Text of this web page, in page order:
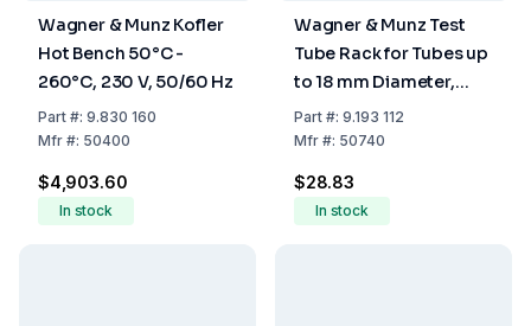
Wagner & Munz Kofler
Hot Bench 50°C -
260°C, 230 V, 50/60 Hz
Part#: 9.830 160
Mfr#: 50400
$4,903.60
In stock
Wagner & Munz Test
Tube Rack for Tubes up
to 18 mm Diameter,
Holds 12 Tubes
Part#: 9.193 112
Mfr#: 50740
$28.83
In stock